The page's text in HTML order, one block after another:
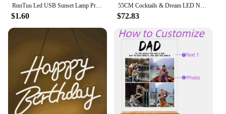
RnnTuu Led USB Sunset Lamp Projector Home Decor Night Light Portable Mood Light For Living Room Wall Photography Neon Lights
$1.60
55CM Cocktails & Dream LED Neon Sign Wall Decor For Beer Bar Store Pub Club Nightclub Birthday Party Decorative Neon Night Light
$72.83